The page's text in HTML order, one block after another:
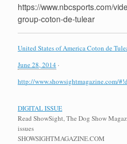
https://www.nbcsports.com/
group-coton-de-tulear
United States of America Coton de
June 28, 2014 ·
http://www.showsightmagazine.com/
DIGITAL ISSUE
Read ShowSight, The Dog Show
issues
SHOWSIGHTMAGAZINE.COM